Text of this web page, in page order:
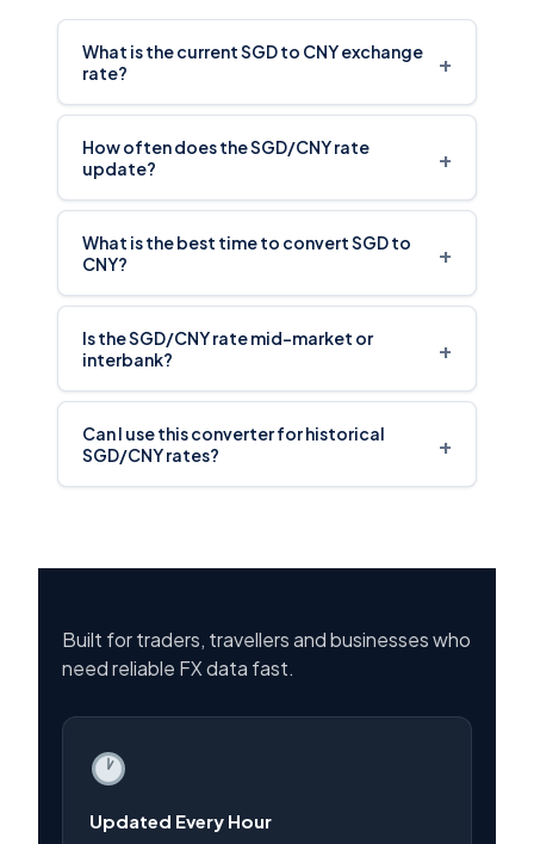
What is the current SGD to CNY exchange
rate?
+
How often does the SGD/CNY rate
update?
+
What is the best time to convert SGD to
CNY?
+
Is the SGD/CNY rate mid-market or
interbank?
+
Can I use this converter for historical
SGD/CNY rates?
+
Built for traders, travellers and businesses who
need reliable FX data fast.
Updated Every Hour